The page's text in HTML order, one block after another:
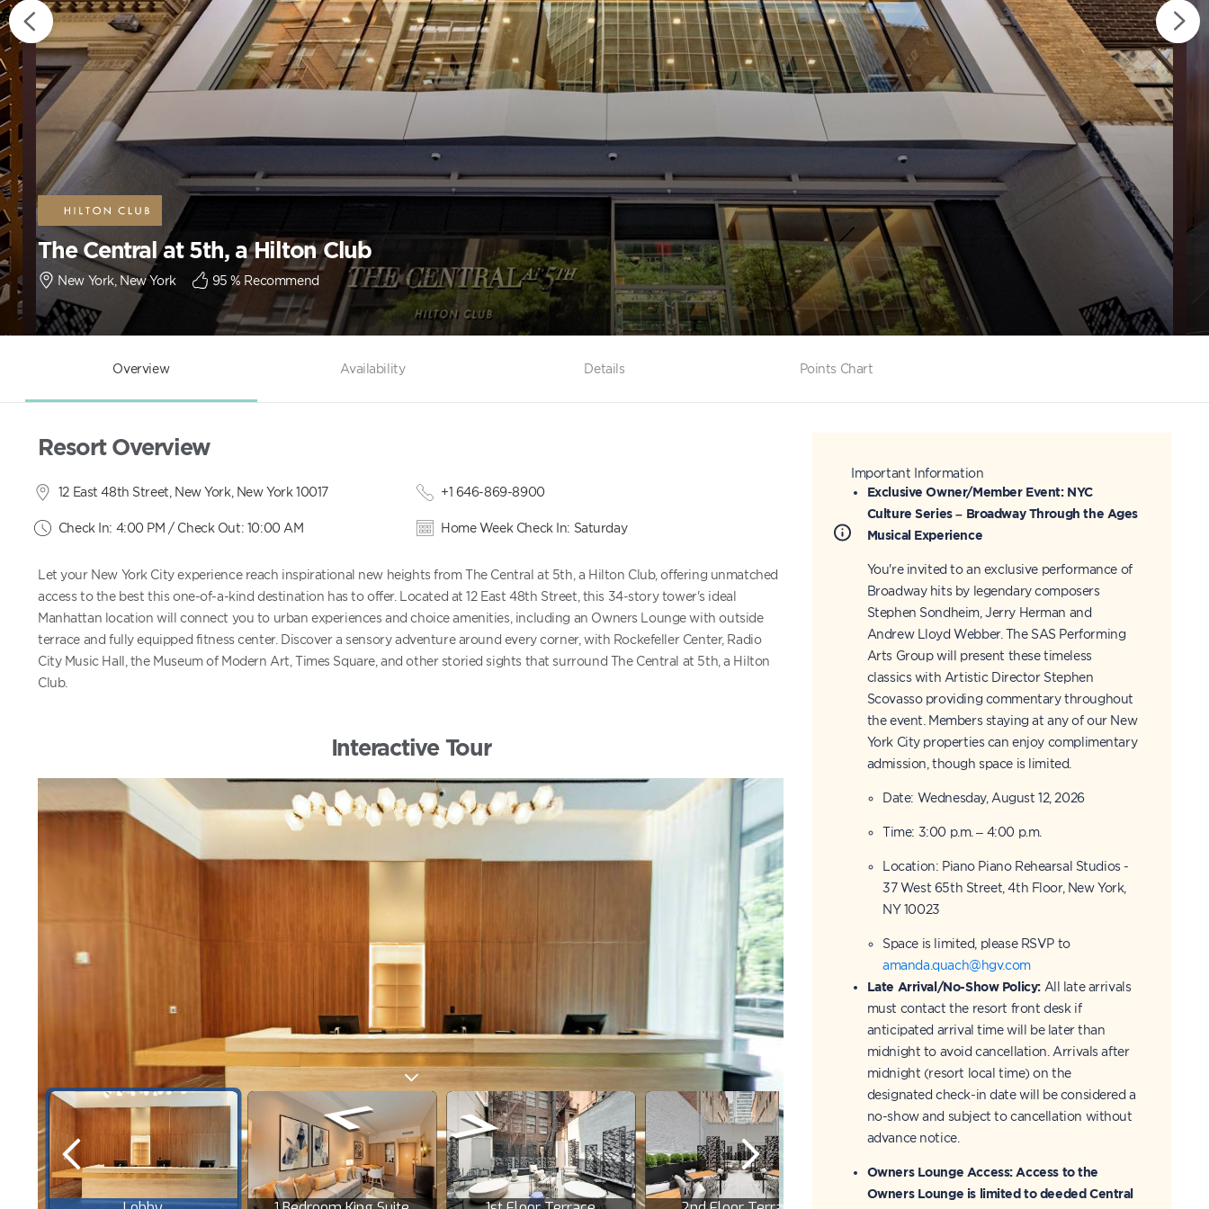
The Central at 5th, a Hilton Club
New York, New York 95 % Recommend
Overview Availability Details Points Chart
Resort Overview
12 East 48th Street, New York, New York 10017 +1 646-869-8900
Check In: 4:00 PM / Check Out: 10:00 AM Home Week Check In: Saturday
Let your New York City experience reach inspirational new heights from The Central at 5th, a Hilton Club, offering unmatched
access to the best this one-of-a-kind destination has to offer. Located at 12 East 48th Street, this 34-story tower's ideal
Manhattan location will connect you to urban experiences and choice amenities, including an Owners Lounge with outside
terrace and fully equipped fitness center. Discover a sensory adventure around every corner, with Rockefeller Center, Radio
City Music Hall, the Museum of Modern Art, Times Square, and other storied sights that surround The Central at 5th, a Hilton
Club.
Interactive Tour
Important Information
Exclusive Owner/Member Event: NYC
Culture Series – Broadway Through the Ages
Musical Experience
You're invited to an exclusive performance of
Broadway hits by legendary composers
Stephen Sondheim, Jerry Herman and
Andrew Lloyd Webber. The SAS Performing
Arts Group will present these timeless
classics with Artistic Director Stephen
Scovasso providing commentary throughout
the event. Members staying at any of our New
York City properties can enjoy complimentary
admission, though space is limited.
Date: Wednesday, August 12, 2026
Time: 3:00 p.m. – 4:00 p.m.
Location: Piano Piano Rehearsal Studios -
37 West 65th Street, 4th Floor, New York,
NY 10023
Space is limited, please RSVP to
amanda.quach@hgv.com
Late Arrival/No-Show Policy:All late arrivals
must contact the resort front desk if
anticipated arrival time will be later than
midnight to avoid cancellation. Arrivals after
midnight (resort local time) on the
designated check-in date will be considered a
no-show and subject to cancellation without
advance notice.
Owners Lounge Access: Access to the
Owners Lounge is limited to deeded Central